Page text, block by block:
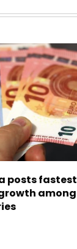
posts fastest
among